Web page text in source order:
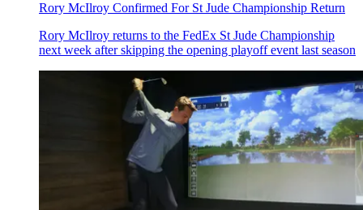
Rory McIlroy Confirmed For St Jude Championship Return
Rory McIlroy returns to the FedEx St Jude Championship
next week after skipping the opening playoff event last season